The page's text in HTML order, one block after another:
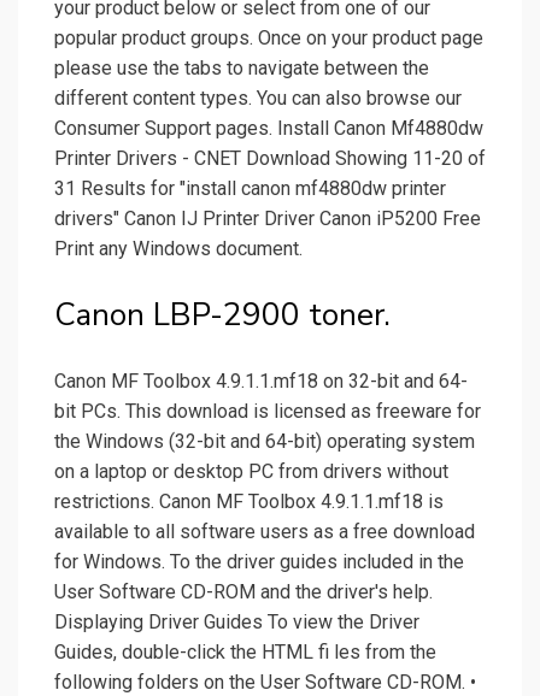
your product below or select from one of our
popular product groups. Once on your product page
please use the tabs to navigate between the
different content types. You can also browse our
Consumer Support pages. Install Canon Mf4880dw
Printer Drivers - CNET Download Showing 11-20 of
31 Results for "install canon mf4880dw printer
drivers" Canon IJ Printer Driver Canon iP5200 Free
Print any Windows document.
Canon LBP-2900 toner.
Canon MF Toolbox 4.9.1.1.mf18 on 32-bit and 64-
bit PCs. This download is licensed as freeware for
the Windows (32-bit and 64-bit) operating system
on a laptop or desktop PC from drivers without
restrictions. Canon MF Toolbox 4.9.1.1.mf18 is
available to all software users as a free download
for Windows. To the driver guides included in the
User Software CD-ROM and the driver's help.
Displaying Driver Guides To view the Driver
Guides, double-click the HTML fi les from the
following folders on the User Software CD-ROM. •